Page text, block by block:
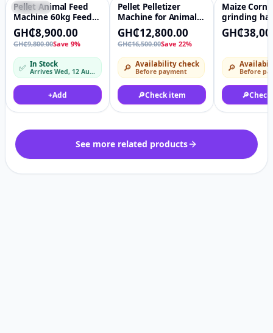
♡
Featured
Pellet Animal Feed
Machine 60kg Feed
Processing Pelletizer
Mill
GH₵8,900.00
GH₵9,800.00Save 9%
✅ In Stock
Arrives Wed, 12 Aug – Thu, 13 Aug
+Add
♡
-22%
Pellet Pelletizer
Machine for Animal
feeds pig feed pellet
mill machine Electric
Pellet Machine 4
rollers, M180, Power:
5.8Kw - 200-250kg/h
GH₵12,800.00
GH₵16,500.00Save 22%
🔎 Availability check
Before payment
🔎Check item
Maize Corn
grinding
mill poultry
equipment
🔎 Before
🔎
See more related products